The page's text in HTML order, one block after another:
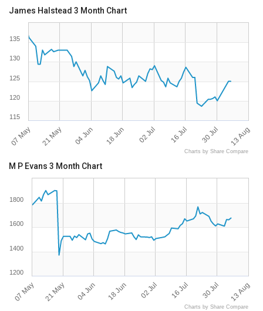
James Halstead 3 Month Chart
07 May 21 May 04 Jun 18 Jun 02 Jul 16 Jul 30 Jul 13 Aug
115
120
125
130
135
Charts by Share Compare
M P Evans 3 Month Chart
07 May 21 May 04 Jun 18 Jun 02 Jul 16 Jul 30 Jul 13 Aug
1400
1600
1800
1200
Charts by Share Compare